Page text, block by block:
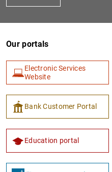
Our portals
Electronic Services
Website
Bank Customer Portal
Education portal